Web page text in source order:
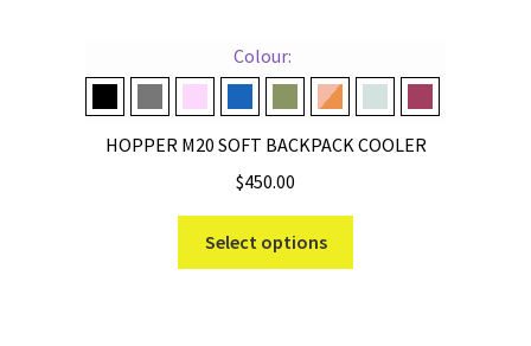
Colour:
BlackCharcoalCherry Blossom
Navy OlivePeach/Beekeeper
RidgelineWild Vine Red
HOPPER M20 SOFT BACKPACK COOLER
$450.00
Select options